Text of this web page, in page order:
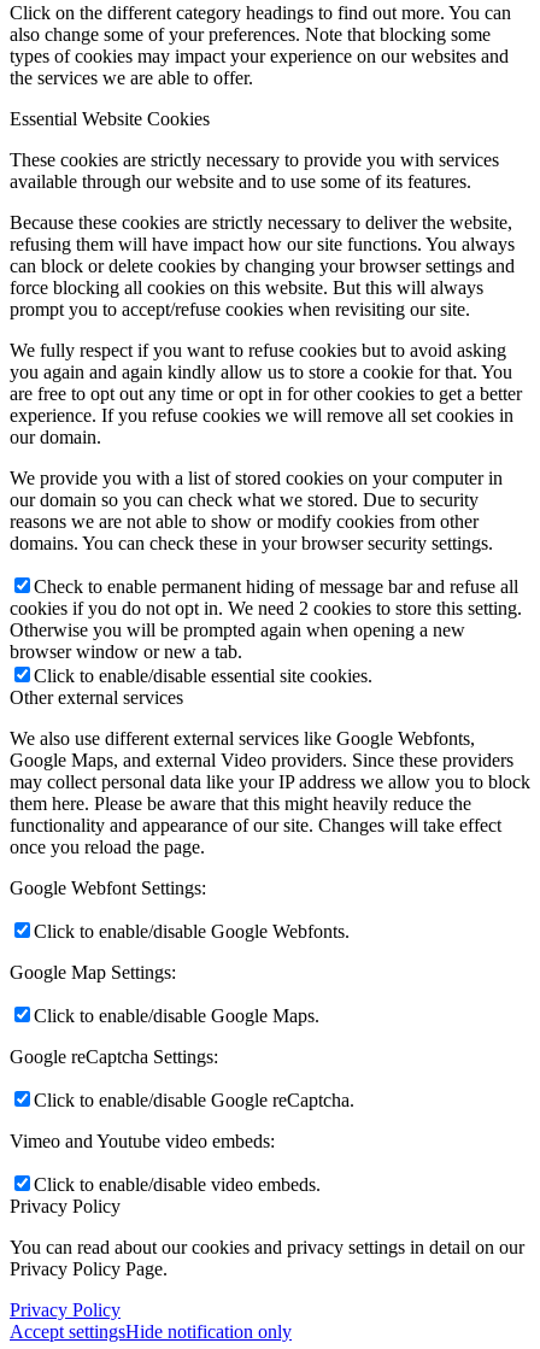
Click on the different category headings to find out more. You can
also change some of your preferences. Note that blocking some
types of cookies may impact your experience on our websites and
the services we are able to offer.
Essential Website Cookies
These cookies are strictly necessary to provide you with services
available through our website and to use some of its features.
Because these cookies are strictly necessary to deliver the website,
refusing them will have impact how our site functions. You always
can block or delete cookies by changing your browser settings and
force blocking all cookies on this website. But this will always
prompt you to accept/refuse cookies when revisiting our site.
We fully respect if you want to refuse cookies but to avoid asking
you again and again kindly allow us to store a cookie for that. You
are free to opt out any time or opt in for other cookies to get a better
experience. If you refuse cookies we will remove all set cookies in
our domain.
We provide you with a list of stored cookies on your computer in
our domain so you can check what we stored. Due to security
reasons we are not able to show or modify cookies from other
domains. You can check these in your browser security settings.
Check to enable permanent hiding of message bar and refuse all
cookies if you do not opt in. We need 2 cookies to store this setting.
Otherwise you will be prompted again when opening a new
browser window or new a tab.
Click to enable/disable essential site cookies.
Other external services
We also use different external services like Google Webfonts,
Google Maps, and external Video providers. Since these providers
may collect personal data like your IP address we allow you to block
them here. Please be aware that this might heavily reduce the
functionality and appearance of our site. Changes will take effect
once you reload the page.
Google Webfont Settings:
Click to enable/disable Google Webfonts.
Google Map Settings:
Click to enable/disable Google Maps.
Google reCaptcha Settings:
Click to enable/disable Google reCaptcha.
Vimeo and Youtube video embeds:
Click to enable/disable video embeds.
Privacy Policy
You can read about our cookies and privacy settings in detail on our
Privacy Policy Page.
Privacy Policy
Accept settingsHide notification only